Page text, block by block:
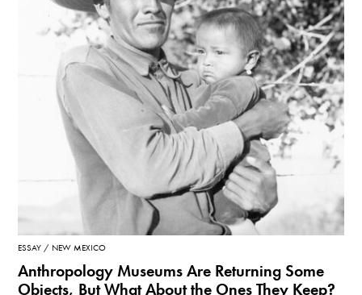
ESSAY NEW MEXICO
Anthropology Museums Are Returning Some
Objects, But What About the Ones They Keep?